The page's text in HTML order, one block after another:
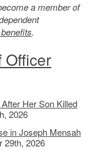
a member of
.
Officer
Her Son Killed
2026
in Joseph Mensah
29th, 2026